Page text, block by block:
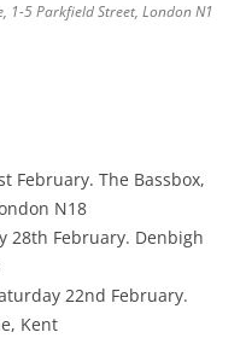
1-5 Parkfield Street, London N1
February. The Bassbox,
N18
28th February. Denbigh
22nd February.
Kent